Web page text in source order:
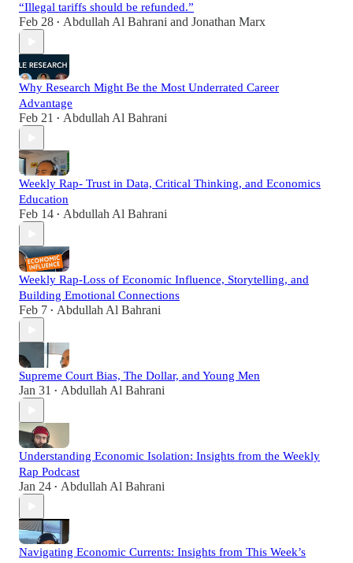
“Illegal tariffs should be refunded.”
Feb 28 • Abdullah Al Bahrani and Jonathan Marx
Why Research Might Be the Most Underrated Career
Advantage
Feb 21 • Abdullah Al Bahrani
Weekly Rap- Trust in Data, Critical Thinking, and Economics
Education
Feb 14 • Abdullah Al Bahrani
Weekly Rap-Loss of Economic Influence, Storytelling, and
Building Emotional Connections
Feb 7 • Abdullah Al Bahrani
Supreme Court Bias, The Dollar, and Young Men
Jan 31 • Abdullah Al Bahrani
Understanding Economic Isolation: Insights from the Weekly
Rap Podcast
Jan 24 • Abdullah Al Bahrani
Navigating Economic Currents: Insights from This Week’s